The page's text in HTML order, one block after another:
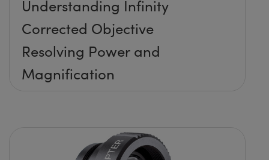
Understanding Infinity
Corrected Objective
Resolving Power and
Magnification